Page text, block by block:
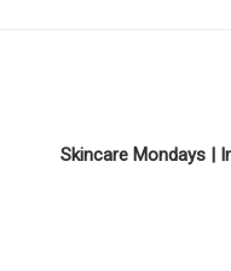
Skincare Mondays |